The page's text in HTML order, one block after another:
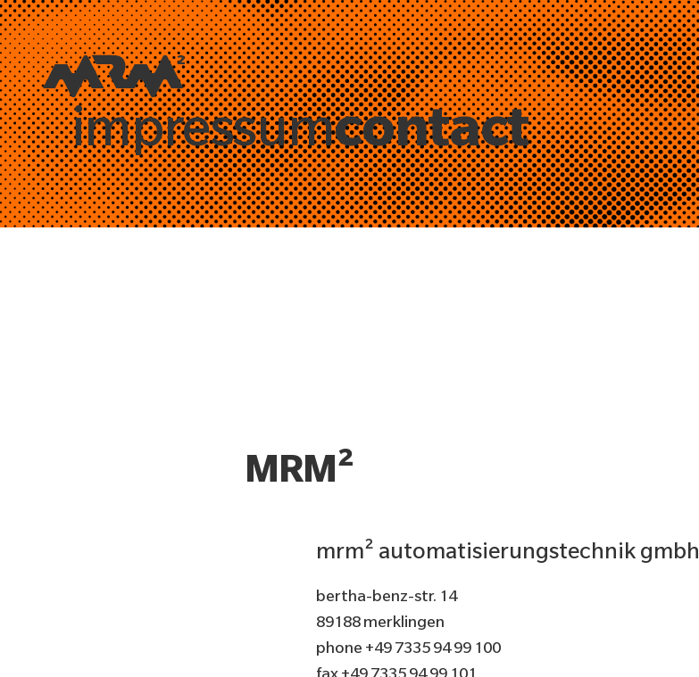
impressumcontact
MRM²
mrm² automatisierungstechnik gmbh
bertha-benz-str. 14
89188 merklingen
phone +49 7335 94 99 100
fax +49 7335 94 99 101